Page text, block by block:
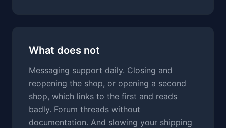
What does not
Messaging support daily. Closing and
reopening the shop, or opening a second
shop, which links to the first and reads
badly. Forum threads without
documentation. And slowing your shipping